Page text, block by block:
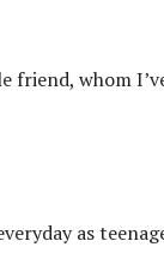
friend, whom
as